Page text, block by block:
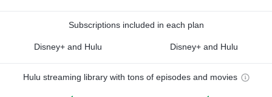
Subscriptions included in each plan
Disney+ and Hulu Disney+ and Hulu
Hulu streaming library with tons of episodes and movies